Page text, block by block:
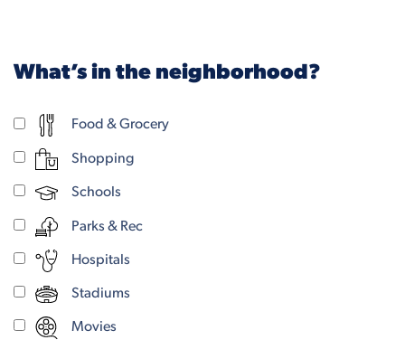
What’s in the neighborhood?
Food & Grocery
Shopping
Schools
Parks & Rec
Hospitals
Stadiums
Movies